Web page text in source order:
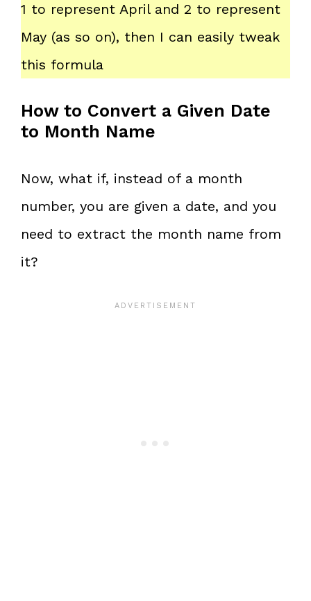
1 to represent April and 2 to represent
May (as so on), then I can easily tweak
this formula
How to Convert a Given Date
to Month Name
Now, what if, instead of a month
number, you are given a date, and you
need to extract the month name from
it?